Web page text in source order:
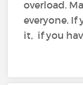
overload.
everyone. If
it, if you